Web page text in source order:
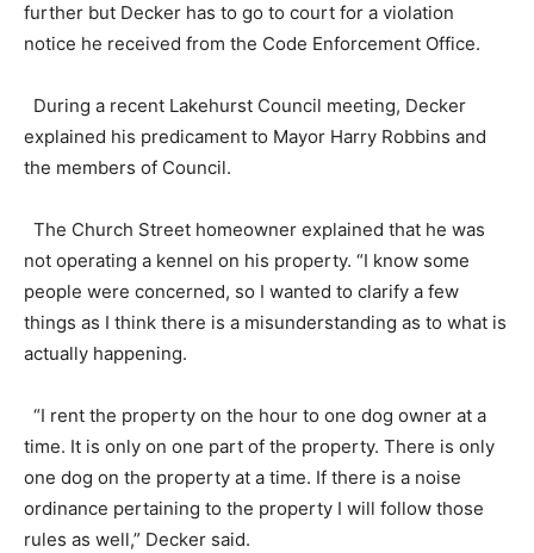
further but Decker has to go to court for a violation
notice he received from the Code Enforcement Office.
During a recent Lakehurst Council meeting, Decker
explained his predicament to Mayor Harry Robbins and
the members of Council.
The Church Street homeowner explained that he was
not operating a kennel on his property. “I know some
people were concerned, so I wanted to clarify a few
things as I think there is a misunderstanding as to what is
actually happening.
“I rent the property on the hour to one dog owner at a
time. It is only on one part of the property. There is only
one dog on the property at a time. If there is a noise
ordinance pertaining to the property I will follow those
rules as well,” Decker said.